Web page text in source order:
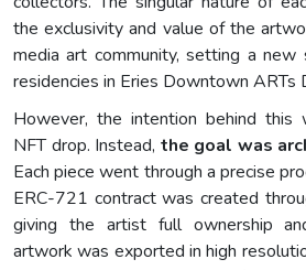
the exclusivity and value of the
media art community, setting a
residencies in Eries Downtown ARTs
However, the intention behind this
NFT drop. Instead, the goal was
Each piece went through a precise
ERC-721 contract was created
giving the artist full ownership
artwork was exported in high